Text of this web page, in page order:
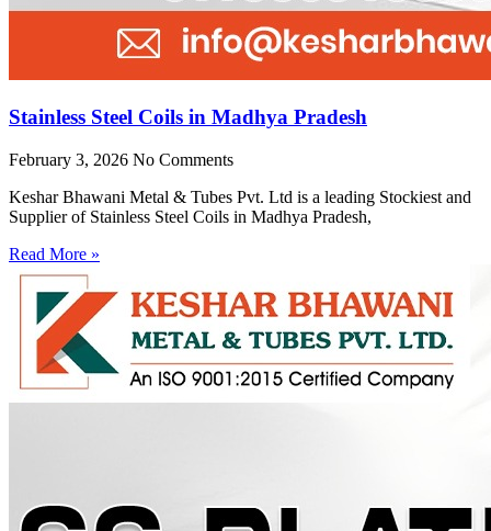
Stainless Steel Coils in Madhya Pradesh
February 3, 2026 No Comments
Keshar Bhawani Metal & Tubes Pvt. Ltd is a leading Stockiest and
Supplier of Stainless Steel Coils in Madhya Pradesh,
Read More »